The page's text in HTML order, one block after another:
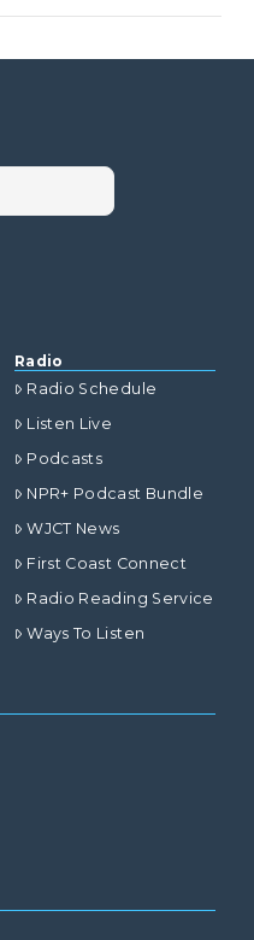
Radio
Radio Schedule
Listen Live
Podcasts
NPR+ Podcast Bundle
WJCT News
First Coast Connect
Radio Reading Service
Ways To Listen